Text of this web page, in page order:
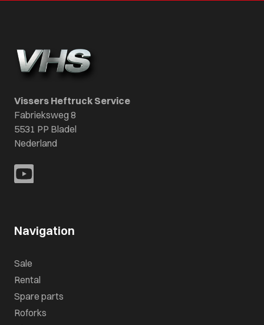
Vissers Heftruck Service
Fabrieksweg 8
5531 PP Bladel
Nederland
Navigation
Sale
Rental
Spare parts
Roforks